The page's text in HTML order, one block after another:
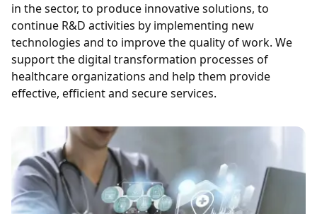
in the sector, to produce innovative solutions, to
continue R&D activities by implementing new
technologies and to improve the quality of work. We
support the digital transformation processes of
healthcare organizations and help them provide
effective, efficient and secure services.